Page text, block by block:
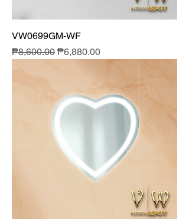
VW0699GM-WF
Regular Price
₱8,600.00 Sale Price
₱6,880.00